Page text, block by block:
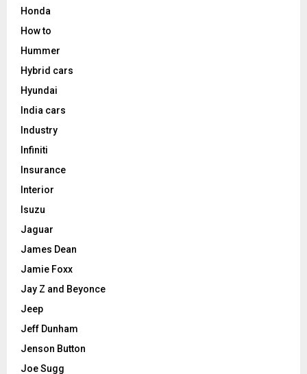
Honda
How to
Hummer
Hybrid cars
Hyundai
India cars
Industry
Infiniti
Insurance
Interior
Isuzu
Jaguar
James Dean
Jamie Foxx
Jay Z and Beyonce
Jeep
Jeff Dunham
Jenson Button
Joe Sugg